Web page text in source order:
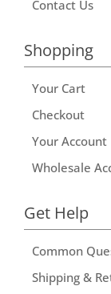
Contact Us
Shopping
Your Cart
Checkout
Your Account
Wholesale
Get Help
Common
Shipping &